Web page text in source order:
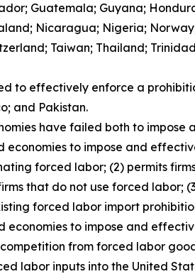
Guatemala; Guyana;
Nicaragua; Nigeria;
Taiwan; Thailand;
to effectively enforce a
and Pakistan.
have failed both to
to impose and
forced labor; (2) permits
that do not use forced labor;
forced labor import
to impose and
from forced labor
labor inputs into the United